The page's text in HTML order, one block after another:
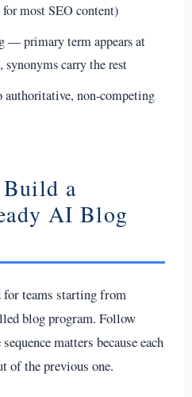
most SEO content)
— primary term appears at
carry the rest
non-competing
Build a
AI Blog
teams starting from
blog program. Follow
matters because each
of the previous one.